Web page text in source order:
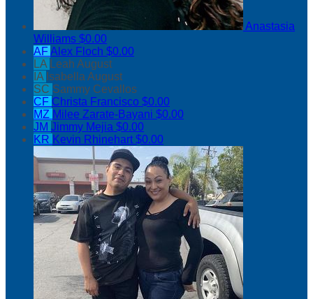
Anastasia
Williams $0.00
AFAlex Floch $0.00
LA Leah August
IA Isabella August
SC Sammy Cevallos
CF Christa Francisco $0.00
MZ Milee Zarate-Bayani $0.00
JM Jimmy Mejia $0.00
KR Kevin Rhinehart$0.00